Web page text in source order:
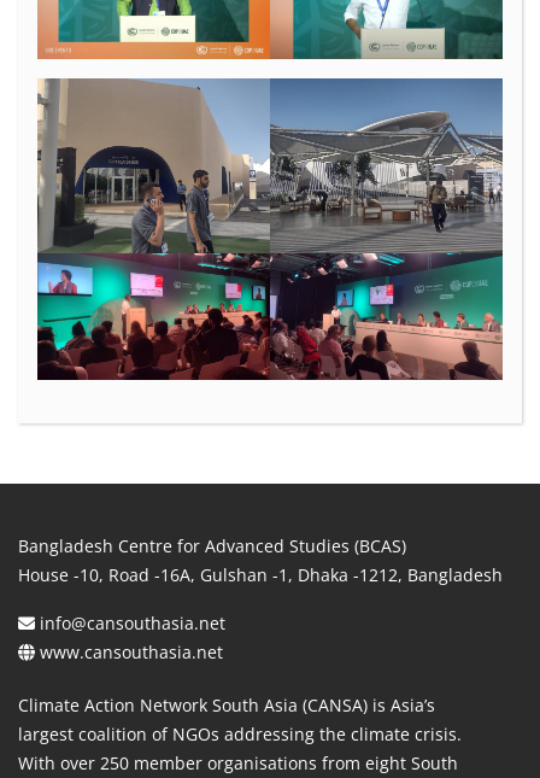
Bangladesh Centre for Advanced Studies (BCAS)
House -10, Road -16A, Gulshan -1, Dhaka -1212, Bangladesh
info@cansouthasia.net
www.cansouthasia.net
Climate Action Network South Asia (CANSA) is Asia’s
largest coalition of NGOs addressing the climate crisis.
With over 250 member organisations from eight South